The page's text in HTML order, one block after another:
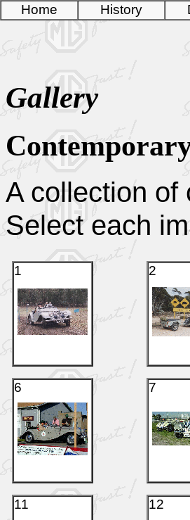
Home History
Gallery
A collection of
Select each
1 2
6 7
11 12